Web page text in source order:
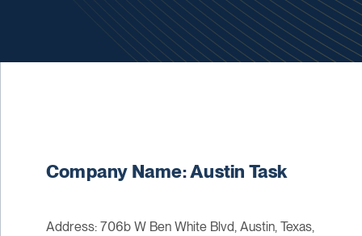
Company Name: Austin Task
Address: 706b W Ben White Blvd, Austin, Texas,